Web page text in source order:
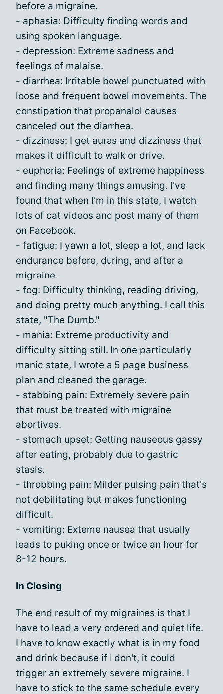
before a migraine.
- aphasia: Difficulty finding words and
using spoken language.
- depression: Extreme sadness and
feelings of malaise.
- diarrhea: Irritable bowel punctuated with
loose and frequent bowel movements. The
constipation that propanalol causes
canceled out the diarrhea.
- dizziness: I get auras and dizziness that
makes it difficult to walk or drive.
- euphoria: Feelings of extreme happiness
and finding many things amusing. I've
found that when I'm in this state, I watch
lots of cat videos and post many of them
on Facebook.
- fatigue: I yawn a lot, sleep a lot, and lack
endurance before, during, and after a
migraine.
- fog: Difficulty thinking, reading driving,
and doing pretty much anything. I call this
state, "The Dumb."
- mania: Extreme productivity and
difficulty sitting still. In one particularly
manic state, I wrote a 5 page business
plan and cleaned the garage.
- stabbing pain: Extremely severe pain
that must be treated with migraine
abortives.
- stomach upset: Getting nauseous gassy
after eating, probably due to gastric
stasis.
- throbbing pain: Milder pulsing pain that's
not debilitating but makes functioning
difficult.
- vomiting: Exteme nausea that usually
leads to puking once or twice an hour for
8-12 hours.
In Closing
The end result of my migraines is that I
have to lead a very ordered and quiet life.
I have to know exactly what is in my food
and drink because if I don't, it could
trigger an extremely severe migraine. I
have to stick to the same schedule every